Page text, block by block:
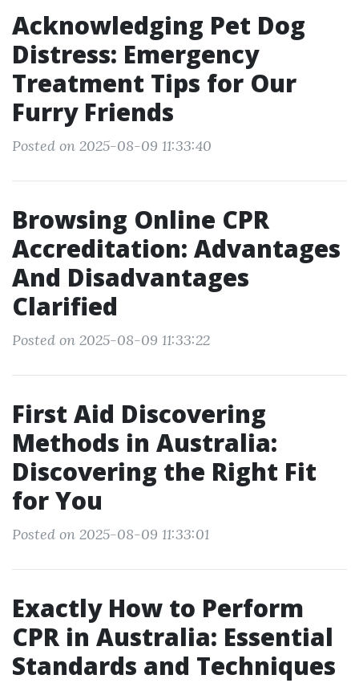
Acknowledging Pet Dog
Distress: Emergency
Treatment Tips for Our
Furry Friends
Posted on 2025-08-09 11:33:40
Browsing Online CPR
Accreditation: Advantages
And Disadvantages
Clarified
Posted on 2025-08-09 11:33:22
First Aid Discovering
Methods in Australia:
Discovering the Right Fit
for You
Posted on 2025-08-09 11:33:01
Exactly How to Perform
CPR in Australia: Essential
Standards and Techniques